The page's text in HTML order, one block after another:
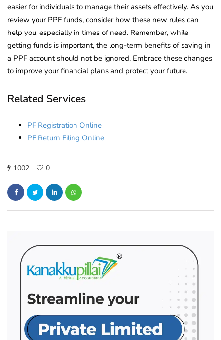
easier for individuals to manage their assets effectively. As you
review your PPF funds, consider how these new rules can
help you, especially in times of need. Remember, while
getting funds is important, the long-term benefits of saving in
a PPF account should not be ignored. Embrace these changes
to improve your financial plans and protect your future.
Related Services
PF Registration Online
PF Return Filing Online
1002 0